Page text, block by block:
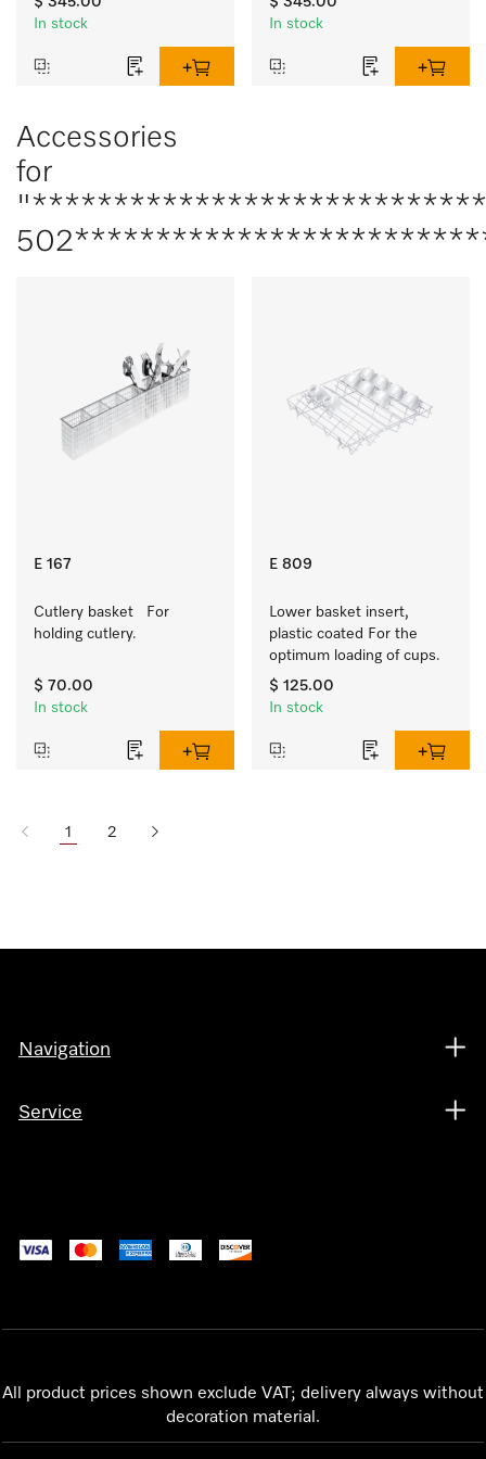
In stock
In stock
Accessories
for
E 167
Cutlery basket   For
holding cutlery.
$ 70.00
In stock
E 809
Lower basket insert,
plastic coated For the
optimum loading of cups.
$ 125.00
In stock
1 2
Navigation
Service
All product prices shown exclude VAT; delivery always without
decoration material.